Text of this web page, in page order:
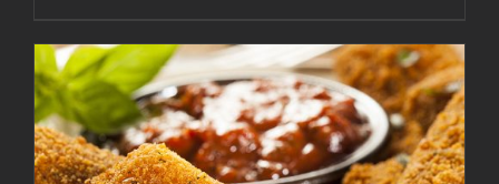
$4.00
through
$4.75